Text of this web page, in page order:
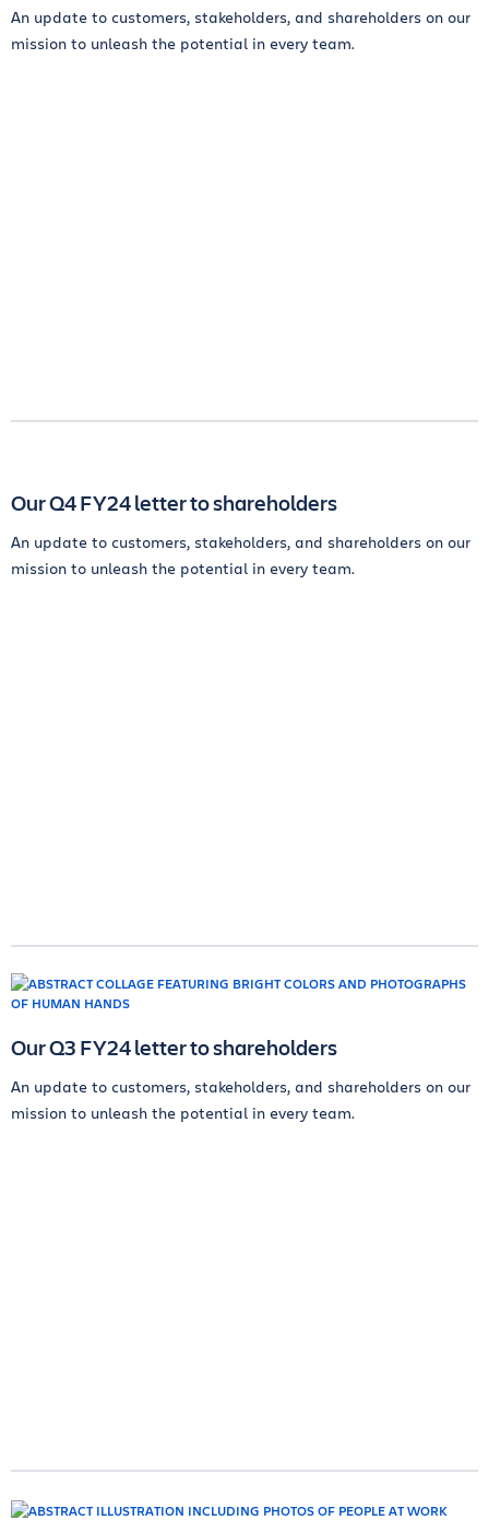
An update to customers, stakeholders, and shareholders on our
mission to unleash the potential in every team.
Our Q4 FY24 letter to shareholders
An update to customers, stakeholders, and shareholders on our
mission to unleash the potential in every team.
Our Q3 FY24 letter to shareholders
An update to customers, stakeholders, and shareholders on our
mission to unleash the potential in every team.